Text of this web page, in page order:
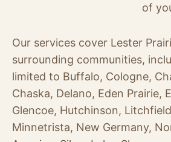
of
Our services cover Lester
surrounding communities,
limited to Buffalo, Cologne,
Chaska, Delano, Eden Prairie,
Glencoe, Hutchinson,
Minnetrista, New Germany,